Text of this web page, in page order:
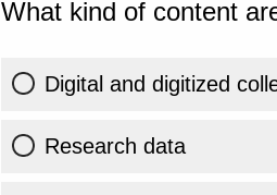
What kind of content
Digital and digitized
Research data